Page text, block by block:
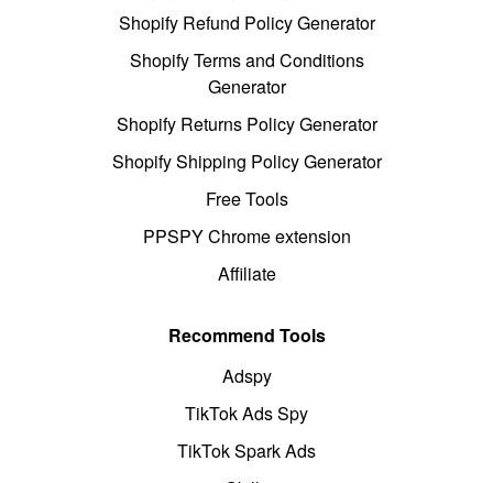
Shopify Refund Policy Generator
Shopify Terms and Conditions
Generator
Shopify Returns Policy Generator
Shopify Shipping Policy Generator
Free Tools
PPSPY Chrome extension
Affiliate
Recommend Tools
Adspy
TikTok Ads Spy
TikTok Spark Ads